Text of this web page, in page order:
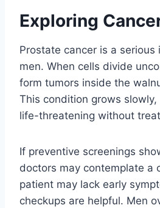
Exploring
Prostate cancer is a
men. When cells divide
form tumors inside the
This condition grows
life-threatening without
If preventive screenings
doctors may contemplate a
patient may lack early
checkups are helpful. Men